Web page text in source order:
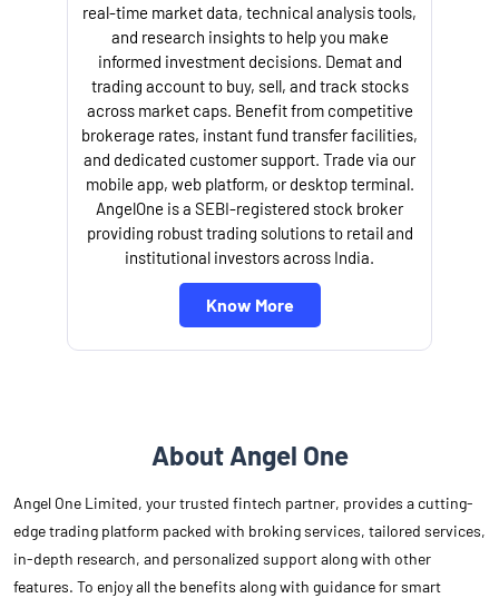
real-time market data, technical analysis tools,
and research insights to help you make
informed investment decisions. Demat and
trading account to buy, sell, and track stocks
across market caps. Benefit from competitive
brokerage rates, instant fund transfer facilities,
and dedicated customer support. Trade via our
mobile app, web platform, or desktop terminal.
AngelOne is a SEBI-registered stock broker
providing robust trading solutions to retail and
institutional investors across India.
Know More
About Angel One
Angel One Limited, your trusted fintech partner, provides a cutting-
edge trading platform packed with broking services, tailored services,
in-depth research, and personalized support along with other
features. To enjoy all the benefits along with guidance for smart